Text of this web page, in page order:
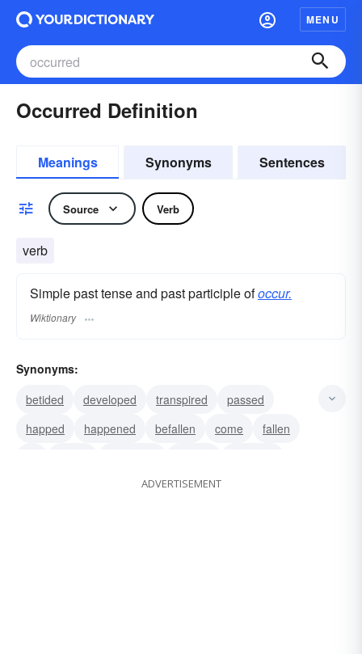
MENU
Occurred Definition
Meanings Synonyms Sentences
Source Verb
verb
Simple past tense and past participle ofoccur.
Wiktionary
Synonyms:
betided
developed transpired
passed
happed
happened befallen come
fallen
ADVERTISEMENT